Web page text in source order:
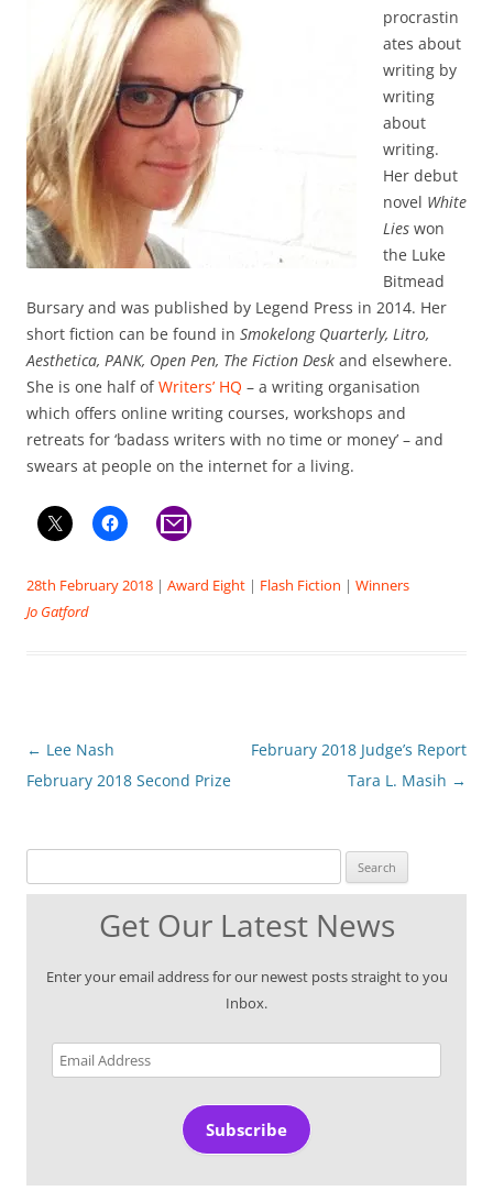
procrastin
ates about
writing by
writing
about
writing.
Her debut
novel White
Lies won
the Luke
Bitmead
Bursary and was published by Legend Press in 2014. Her
short fiction can be found in Smokelong Quarterly, Litro,
Aesthetica, PANK, Open Pen, The Fiction Desk and elsewhere.
She is one half ofWriters’ HQ – a writing organisation
which offers online writing courses, workshops and
retreats for ‘badass writers with no time or money’ – and
swears at people on the internet for a living.
28th February 2018 | Award Eight | Flash Fiction | Winners
Jo Gatford
Post
navigation
← Lee Nash
February 2018 Second Prize
February 2018 Judge’s Report
Tara L. Masih →
Get Our Latest News
Enter your email address for our newest posts straight to you
Inbox.
Email
Address
Subscribe